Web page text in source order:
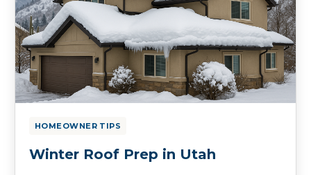
HOMEOWNER TIPS
Winter Roof Prep in Utah